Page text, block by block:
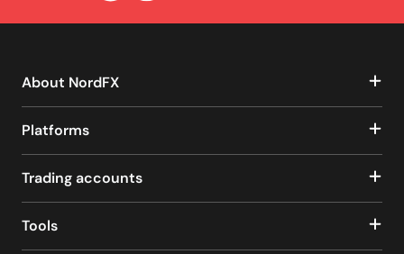
About NordFX
Platforms
Trading accounts
Tools